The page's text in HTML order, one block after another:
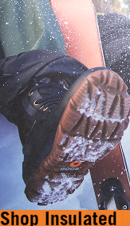
Shop Insulated